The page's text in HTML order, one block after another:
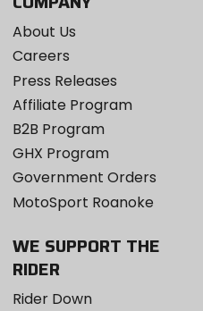
About Us
Careers
Press Releases
Affiliate Program
B2B Program
GHX Program
Government Orders
MotoSport Roanoke
WE SUPPORT THE
RIDER
Rider Down